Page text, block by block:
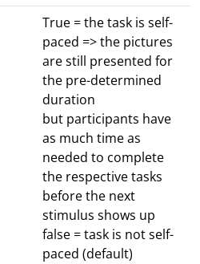
True = the task is self-
paced => the pictures
are still presented for
the pre-determined
duration
but participants have
as much time as
needed to complete
the respective tasks
before the next
stimulus shows up
false = task is not self-
paced (default)